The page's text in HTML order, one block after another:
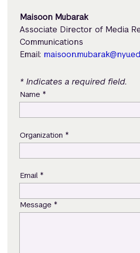
Maisoon Mubarak
Associate Director of Media
Communications
Email:
* Indicates a required field.
Name *
Organization *
Email *
Message *